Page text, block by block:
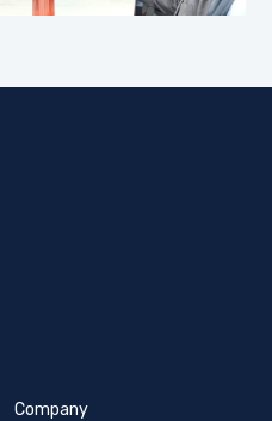
Company